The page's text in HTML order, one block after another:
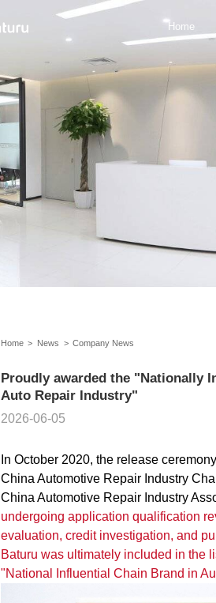
Home
Home > News > Company News
Proudly awarded the "Nationally
Auto Repair Industry"
2026-06-05
In October 2020, the release
China Automotive Repair Industry
China Automotive Repair Industry
undergoing application qualification
evaluation, credit investigation, and
Baturu was ultimately included in the
"National Influential Chain Brand in